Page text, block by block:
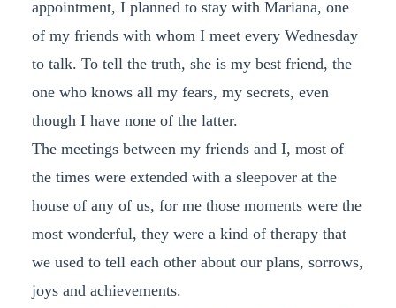
appointment, I planned to stay with Mariana, one
of my friends with whom I meet every Wednesday
to talk. To tell the truth, she is my best friend, the
one who knows all my fears, my secrets, even
though I have none of the latter.
The meetings between my friends and I, most of
the times were extended with a sleepover at the
house of any of us, for me those moments were the
most wonderful, they were a kind of therapy that
we used to tell each other about our plans, sorrows,
joys and achievements.